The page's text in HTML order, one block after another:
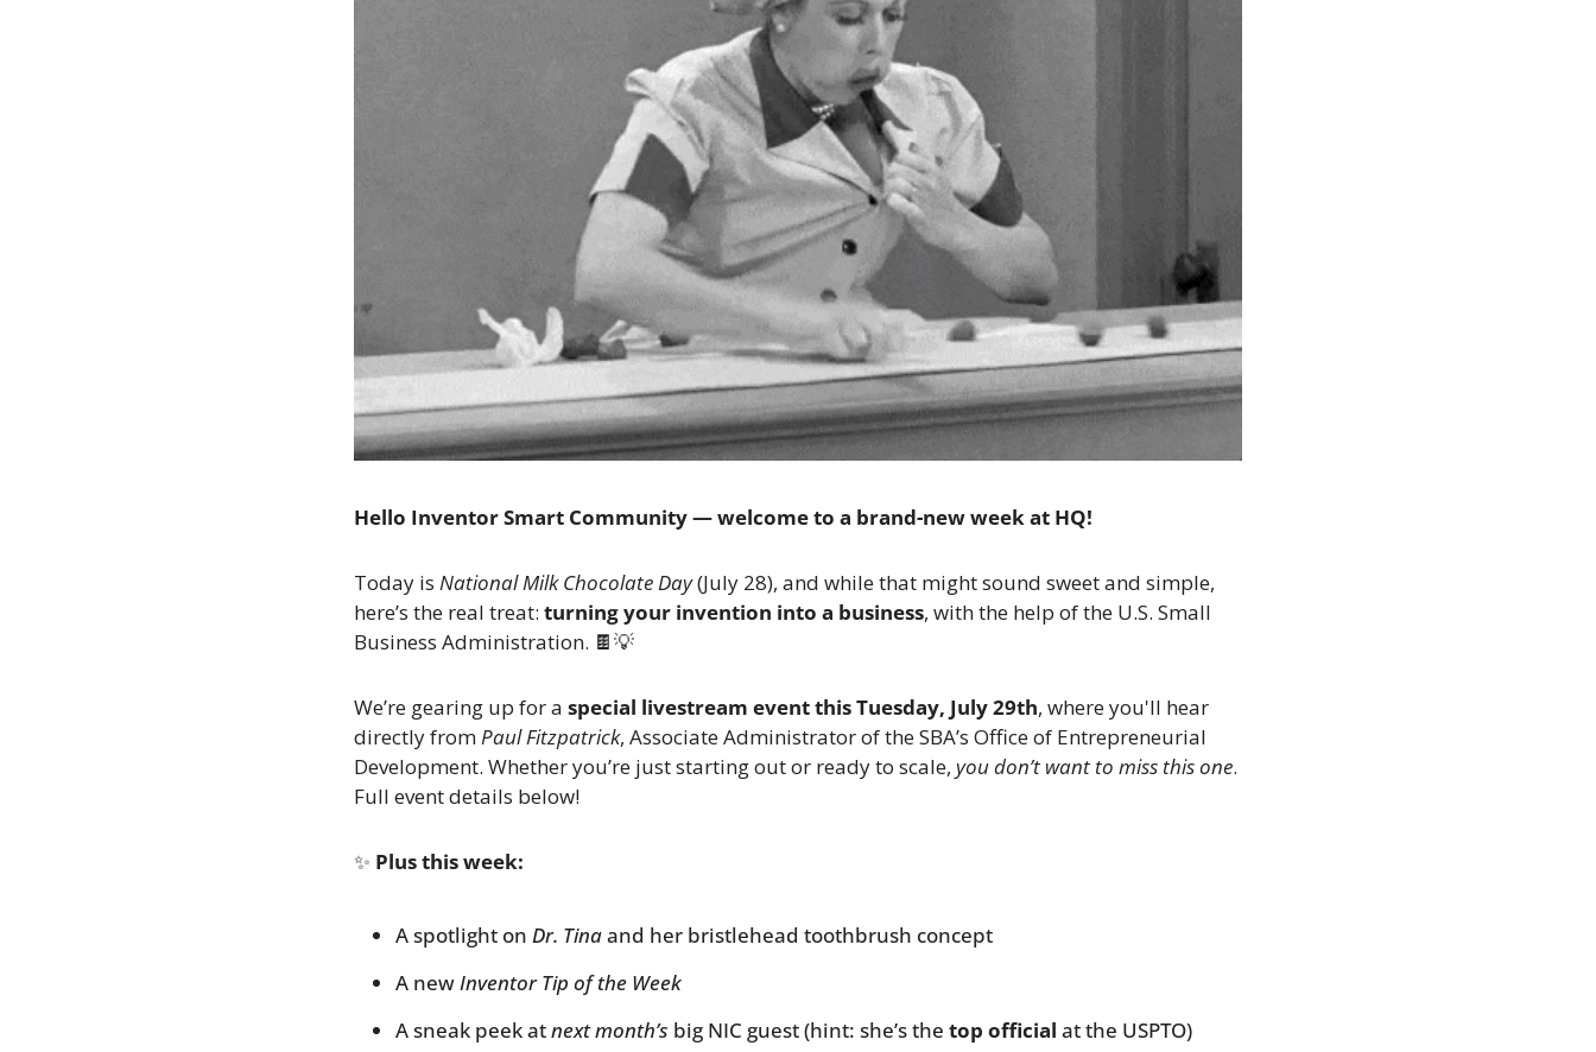
Hello Inventor Smart Community — welcome to a brand-new week at HQ!
Today is National Milk Chocolate Day (July 28), and while that might sound sweet and simple,
here’s the real treat: turning your invention into a business, with the help of the U.S. Small
Business Administration. 🍫💡
We’re gearing up for a special livestream event this Tuesday, July 29th, where you'll hear
directly from Paul Fitzpatrick, Associate Administrator of the SBA’s Office of Entrepreneurial
Development. Whether you’re just starting out or ready to scale, you don’t want to miss this one.
Full event details below!
✨ Plus this week:
A spotlight on Dr. Tina and her bristlehead toothbrush concept
A new Inventor Tip of the Week
A sneak peek at next month’s big NIC guest (hint: she’s the top official at the USPTO)